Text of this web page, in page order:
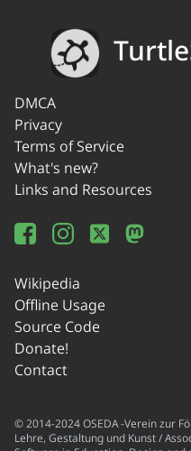
DMCA
Privacy
Terms of Service
What's new?
Links and Resources
Wikipedia
Offline Usage
Source Code
Donate!
Contact
© 2014-2024 OSEDA -Verein zur
Lehre, Gestaltung und Kunst /